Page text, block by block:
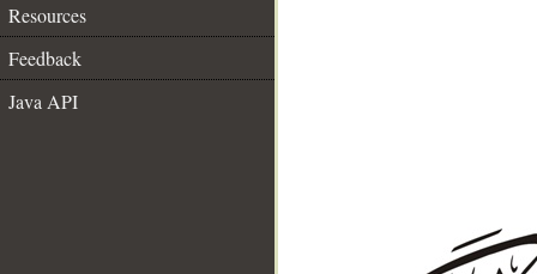
Resources
Feedback
Java API